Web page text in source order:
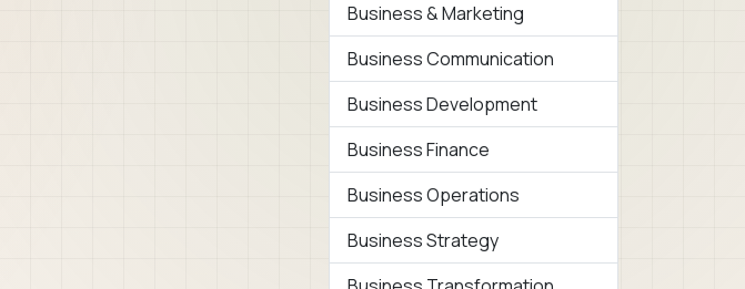
Business & Marketing
Business Communication
Business Development
Business Finance
Business Operations
Business Strategy